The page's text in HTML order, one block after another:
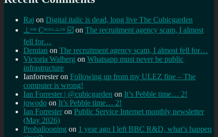
Raj on Digital italic is dead, long live The Cubicgarden
⊥ᵒᵚ Cᵸᵎᶺᵋᶫ∸ᵒᵘ ☑️ on The recruitment agency scam, I almost
fell for…
Demian on The recruitment agency scam, I almost fell for…
Victoria Walberg on Whatsapp must never be public
infrastructure
Ianforresteron Following up from my ULEZ fine – The
computer is wrong!
Ian Forrester | @cubicgarden on It’s Pebble time… 2!
jowodo on It’s Pebble time… 2!
Ian Forrester on Public Service Internet monthly newsletter
(May 2026)
Proballooning on 1 year ago I left BBC R&D, what’s happen